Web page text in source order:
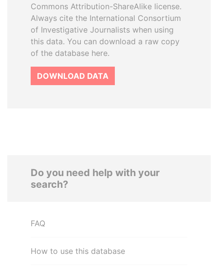
Commons Attribution-ShareAlike license.
Always cite the International Consortium
of Investigative Journalists when using
this data. You can download a raw copy
of the database here.
DOWNLOAD DATA
Do you need help with your
search?
FAQ
How to use this database